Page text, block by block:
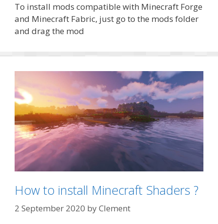
To install mods compatible with Minecraft Forge
and Minecraft Fabric, just go to the mods folder
and drag the mod
How to install Minecraft Shaders ?
2 September 2020 byClement